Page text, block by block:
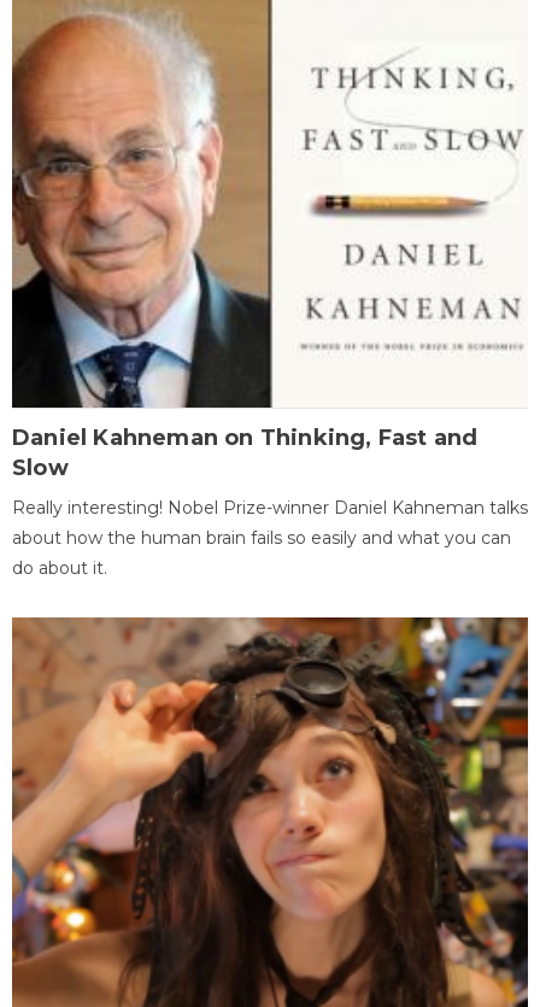
Daniel Kahneman on Thinking, Fast and
Slow
Really interesting! Nobel Prize-winner Daniel Kahneman talks
about how the human brain fails so easily and what you can
do about it.